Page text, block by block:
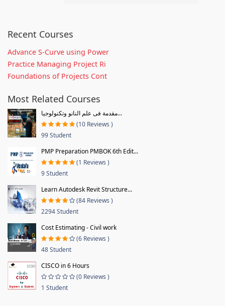
Recent Courses
Advance S-Curve using Power
Practice Managing Project Ri
Foundations of Projects Cont
Most Related Courses
مقدمة فى علم النانو وتكنولوجيا...
(10 Reviews )
99 Student
PMP Preparation PMBOK 6th Edit...
(1 Reviews )
9 Student
Learn Autodesk Revit Structure...
(84 Reviews )
2294 Student
Cost Estimating - Civil work
(6 Reviews )
48 Student
CISCO in 6 Hours
(0 Reviews )
1 Student